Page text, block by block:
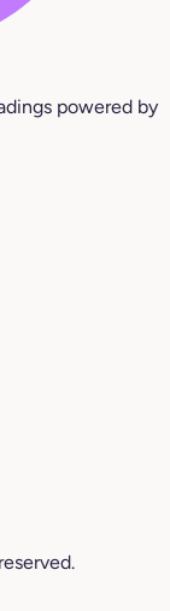
powered by